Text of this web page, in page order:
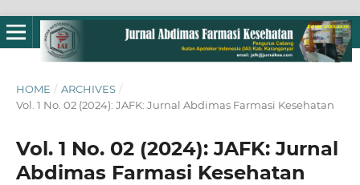
HOME / ARCHIVES /
Vol. 1 No. 02 (2024): JAFK: Jurnal Abdimas Farmasi Kesehatan
Vol. 1 No. 02 (2024): JAFK: Jurnal
Abdimas Farmasi Kesehatan